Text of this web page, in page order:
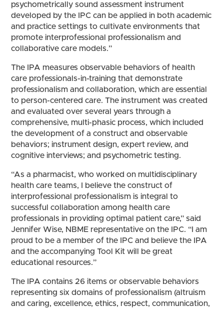
psychometrically sound assessment instrument
developed by the IPC can be applied in both academic
and practice settings to cultivate environments that
promote interprofessional professionalism and
collaborative care models.”
The IPA measures observable behaviors of health
care professionals-in-training that demonstrate
professionalism and collaboration, which are essential
to person-centered care. The instrument was created
and evaluated over several years through a
comprehensive, multi-phasic process, which included
the development of a construct and observable
behaviors; instrument design, expert review, and
cognitive interviews; and psychometric testing.
“As a pharmacist, who worked on multidisciplinary
health care teams, I believe the construct of
interprofessional professionalism is integral to
successful collaboration among health care
professionals in providing optimal patient care,” said
Jennifer Wise, NBME representative on the IPC. “I am
proud to be a member of the IPC and believe the IPA
and the accompanying Tool Kit will be great
educational resources.”
The IPA contains 26 items or observable behaviors
representing six domains of professionalism (altruism
and caring, excellence, ethics, respect, communication,